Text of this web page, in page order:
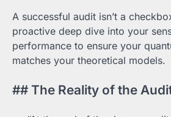
A successful audit isn’t a
proactive deep dive into your
performance to ensure your
matches your theoretical models.
## The Reality of the